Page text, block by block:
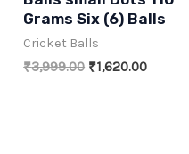
5
Grams Six (6) Balls
Cricket Balls
₹3,999.00 Original
₹1,620.00Current